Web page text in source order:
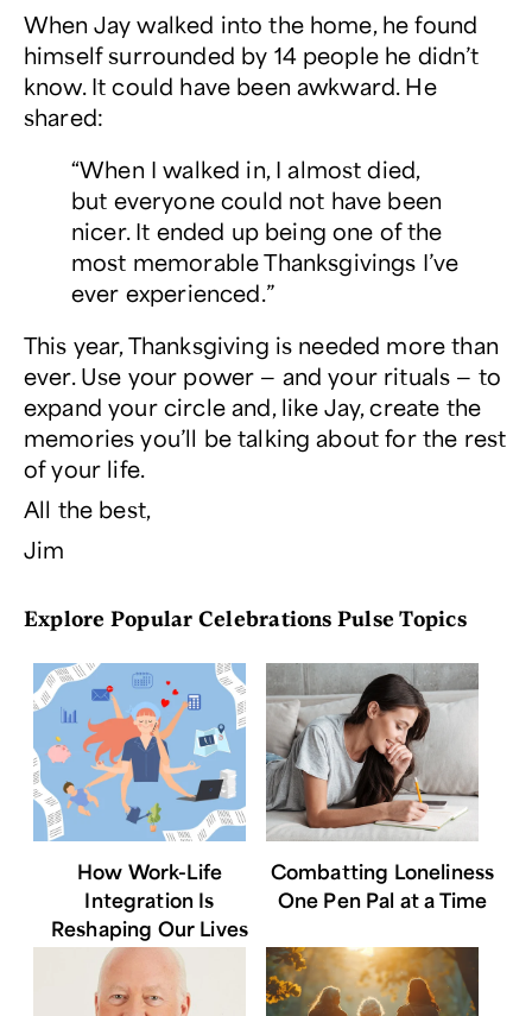
When Jay walked into the home, he found
himself surrounded by 14 people he didn’t
know. It could have been awkward. He
shared:
“When I walked in, I almost died,
but everyone could not have been
nicer. It ended up being one of the
most memorable Thanksgivings I’ve
ever experienced.”
This year, Thanksgiving is needed more than
ever. Use your power — and your rituals — to
expand your circle and, like Jay, create the
memories you’ll be talking about for the rest
of your life.
All the best,
Jim
Explore Popular Celebrations Pulse Topics
How Work-Life
Integration Is
Reshaping Our Lives
Combatting Loneliness
One Pen Pal at a Time